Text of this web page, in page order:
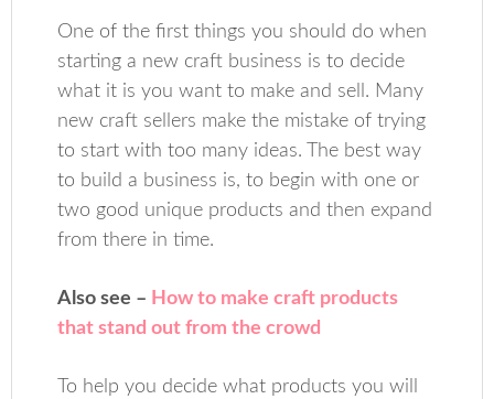
One of the first things you should do when
starting a new craft business is to decide
what it is you want to make and sell. Many
new craft sellers make the mistake of trying
to start with too many ideas. The best way
to build a business is, to begin with one or
two good unique products and then expand
from there in time.
Also see – How to make craft products
that stand out from the crowd
To help you decide what products you will